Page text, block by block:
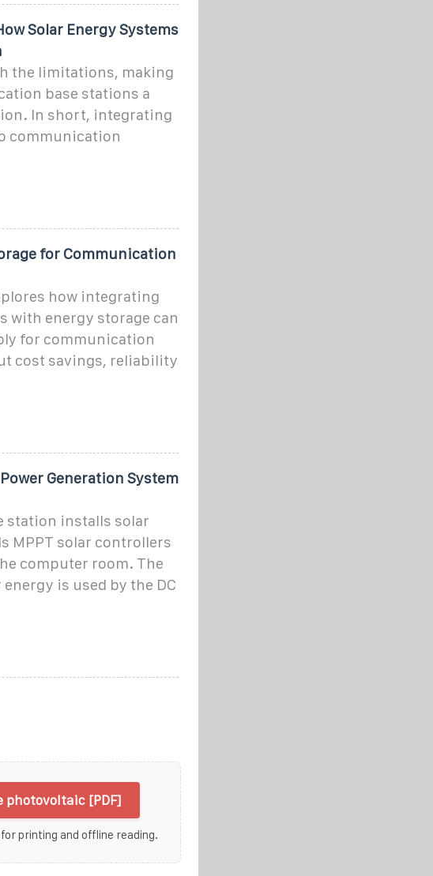
Solar Energy Systems
the limitations, making
base stations a
In short, integrating
communication
for Communication
how integrating
with energy storage can
for communication
cost savings, reliability
Generation System
station installs solar
MPPT solar controllers
computer room. The
is used by the DC
photovoltaic [PDF]
printing and offline reading.